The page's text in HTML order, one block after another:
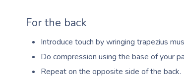
For the back
Introduce touch by wringing trapezius
Do compression using the base of your
Repeat on the opposite side of the back.